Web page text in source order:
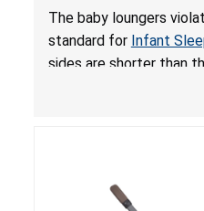
and Fall Hazards;
for Infant Sleep
The baby loungers
standard for Infant
sides are shorter than
loungers do not have a